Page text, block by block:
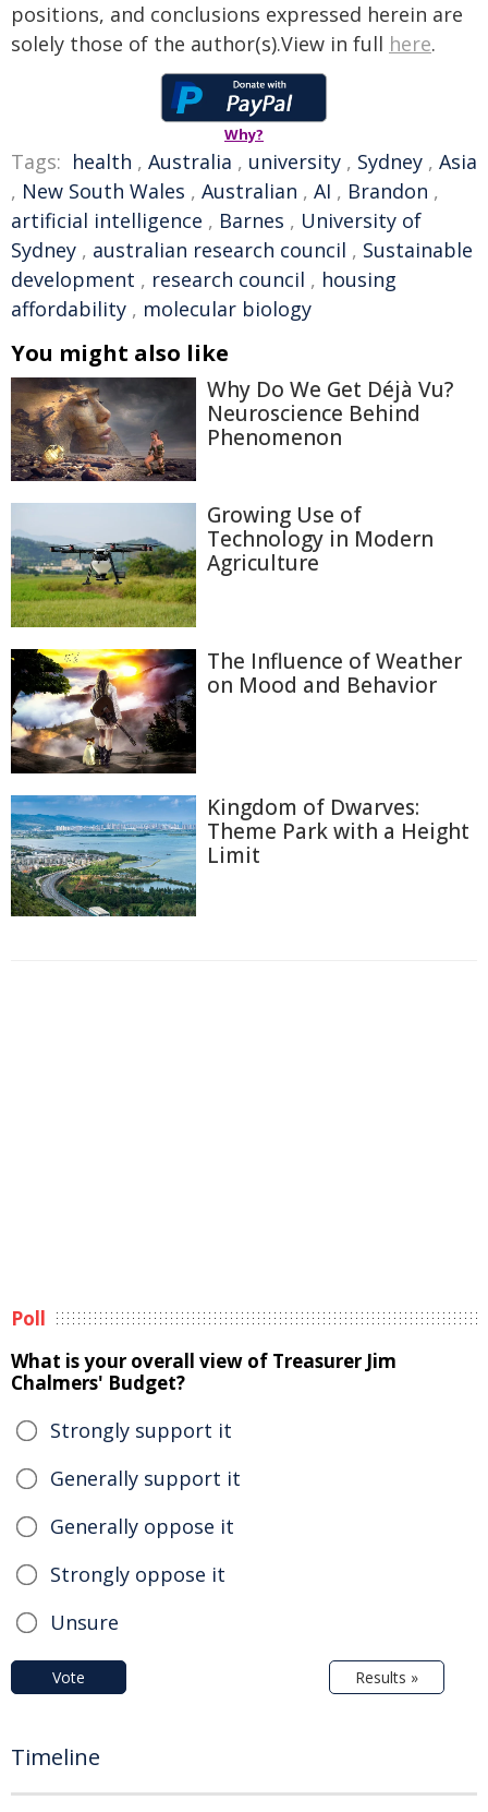
positions, and conclusions expressed herein are
solely those of the author(s).View in full here.
Why?
Tags: health , Australia , university , Sydney , Asia
, New South Wales , Australian , AI , Brandon ,
artificial intelligence , Barnes , University of
Sydney , australian research council , Sustainable
development , research council , housing
affordability , molecular biology
You might also like
Why Do We Get Déjà Vu?
Neuroscience Behind
Phenomenon
Growing Use of
Technology in Modern
Agriculture
The Influence of Weather
on Mood and Behavior
Kingdom of Dwarves:
Theme Park with a Height
Limit
Poll
What is your overall view of Treasurer Jim
Chalmers' Budget?
Strongly support it
Generally support it
Generally oppose it
Strongly oppose it
Unsure
Vote Results »
Timeline